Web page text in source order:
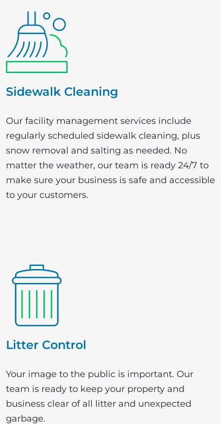
Sidewalk Cleaning
Our facility management services include
regularly scheduled sidewalk cleaning, plus
snow removal and salting as needed. No
matter the weather, our team is ready 24/7 to
make sure your business is safe and accessible
to your customers.
Litter Control
Your image to the public is important. Our
team is ready to keep your property and
business clear of all litter and unexpected
garbage.